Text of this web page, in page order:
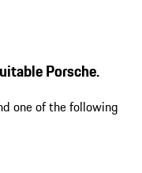
Porsche.
one of the following